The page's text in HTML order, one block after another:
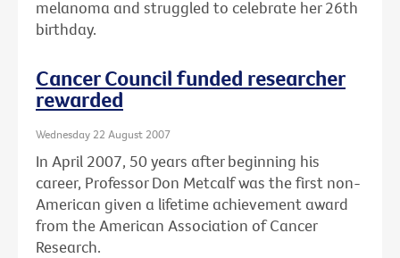
melanoma and struggled to celebrate her 26th
birthday.
Cancer Council funded researcher
rewarded
Wednesday 22 August 2007
In April 2007, 50 years after beginning his
career, Professor Don Metcalf was the first non-
American given a lifetime achievement award
from the American Association of Cancer
Research.